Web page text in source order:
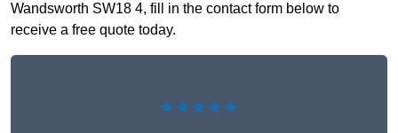
Wandsworth SW18 4, fill in the contact form below to
receive a free quote today.
★★★★★